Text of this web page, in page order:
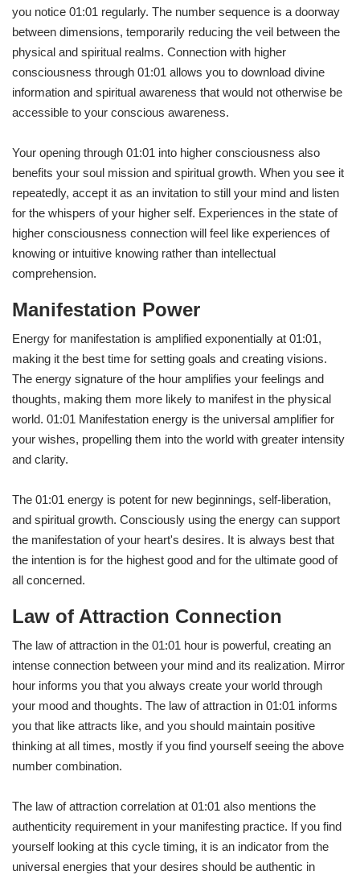
you notice 01:01 regularly. The number sequence is a doorway
between dimensions, temporarily reducing the veil between the
physical and spiritual realms. Connection with higher
consciousness through 01:01 allows you to download divine
information and spiritual awareness that would not otherwise be
accessible to your conscious awareness.
Your opening through 01:01 into higher consciousness also
benefits your soul mission and spiritual growth. When you see it
repeatedly, accept it as an invitation to still your mind and listen
for the whispers of your higher self. Experiences in the state of
higher consciousness connection will feel like experiences of
knowing or intuitive knowing rather than intellectual
comprehension.
Manifestation Power
Energy for manifestation is amplified exponentially at 01:01,
making it the best time for setting goals and creating visions.
The energy signature of the hour amplifies your feelings and
thoughts, making them more likely to manifest in the physical
world. 01:01 Manifestation energy is the universal amplifier for
your wishes, propelling them into the world with greater intensity
and clarity.
The 01:01 energy is potent for new beginnings, self-liberation,
and spiritual growth. Consciously using the energy can support
the manifestation of your heart's desires. It is always best that
the intention is for the highest good and for the ultimate good of
all concerned.
Law of Attraction Connection
The law of attraction in the 01:01 hour is powerful, creating an
intense connection between your mind and its realization. Mirror
hour informs you that you always create your world through
your mood and thoughts. The law of attraction in 01:01 informs
you that like attracts like, and you should maintain positive
thinking at all times, mostly if you find yourself seeing the above
number combination.
The law of attraction correlation at 01:01 also mentions the
authenticity requirement in your manifesting practice. If you find
yourself looking at this cycle timing, it is an indicator from the
universal energies that your desires should be authentic in